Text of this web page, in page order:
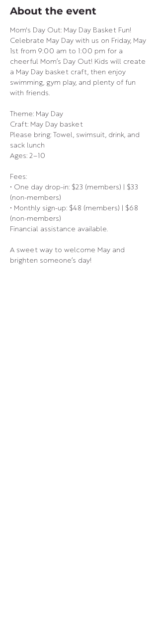
About the event
Mom's Day Out: May Day Basket Fun!
Celebrate May Day with us on Friday, May
1st from 9:00 am to 1:00 pm for a
cheerful Mom’s Day Out! Kids will create
a May Day basket craft, then enjoy
swimming, gym play, and plenty of fun
with friends.
Theme: May Day
Craft: May Day basket
Please bring: Towel, swimsuit, drink, and
sack lunch
Ages: 2–10
Fees:
• One day drop-in: $23 (members) | $33
(non-members)
• Monthly sign-up: $48 (members) | $68
(non-members)
Financial assistance available.
A sweet way to welcome May and
brighten someone’s day!